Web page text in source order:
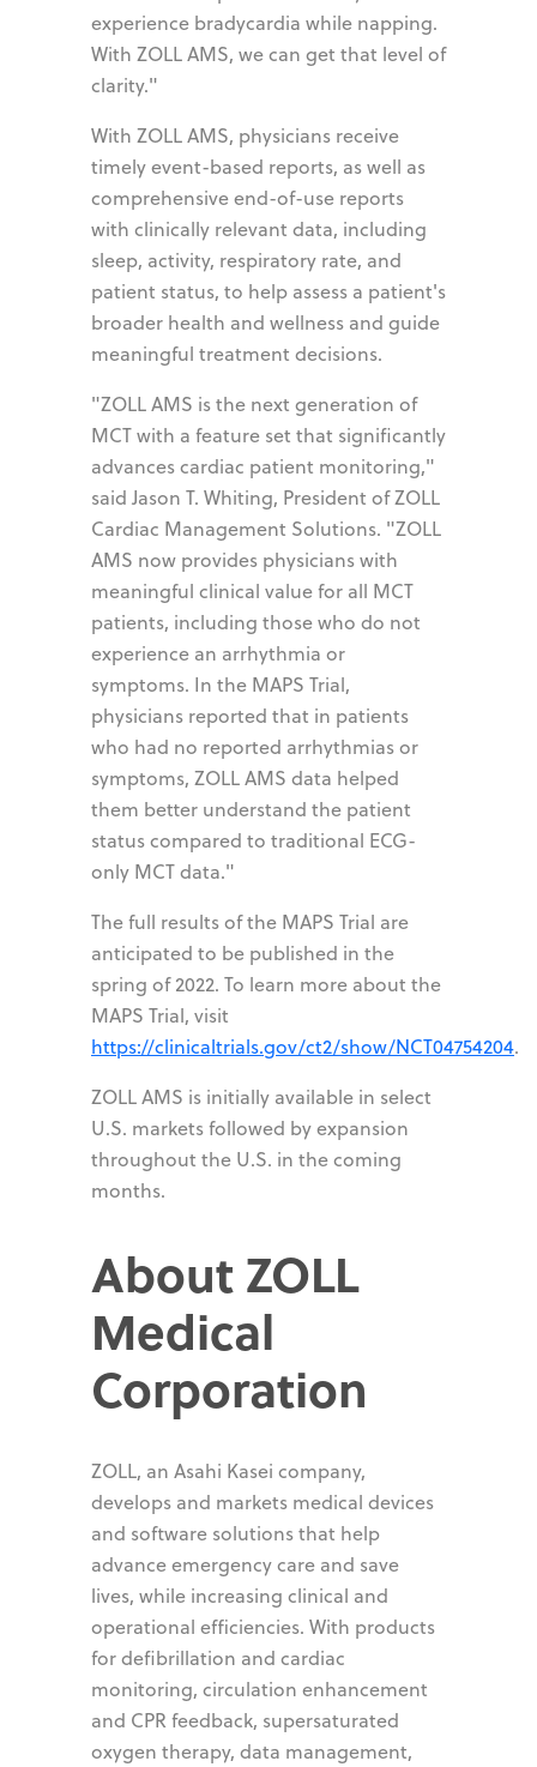
experience bradycardia while napping.
With ZOLL AMS, we can get that level of
clarity."
With ZOLL AMS, physicians receive
timely event-based reports, as well as
comprehensive end-of-use reports
with clinically relevant data, including
sleep, activity, respiratory rate, and
patient status, to help assess a patient's
broader health and wellness and guide
meaningful treatment decisions.
"ZOLL AMS is the next generation of
MCT with a feature set that significantly
advances cardiac patient monitoring,"
said Jason T. Whiting, President of ZOLL
Cardiac Management Solutions. "ZOLL
AMS now provides physicians with
meaningful clinical value for all MCT
patients, including those who do not
experience an arrhythmia or
symptoms. In the MAPS Trial,
physicians reported that in patients
who had no reported arrhythmias or
symptoms, ZOLL AMS data helped
them better understand the patient
status compared to traditional ECG-
only MCT data."
The full results of the MAPS Trial are
anticipated to be published in the
spring of 2022. To learn more about the
MAPS Trial, visit
https://clinicaltrials.gov/ct2/show/NCT04754204.
ZOLL AMS is initially available in select
U.S. markets followed by expansion
throughout the U.S. in the coming
months.
About ZOLL
Medical
Corporation
ZOLL, an Asahi Kasei company,
develops and markets medical devices
and software solutions that help
advance emergency care and save
lives, while increasing clinical and
operational efficiencies. With products
for defibrillation and cardiac
monitoring, circulation enhancement
and CPR feedback, supersaturated
oxygen therapy, data management,